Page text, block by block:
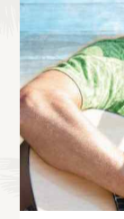
d
M
o
r
e